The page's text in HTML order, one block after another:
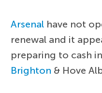
Arsenal have not
renewal and it
preparing to cash
Brighton & Hove